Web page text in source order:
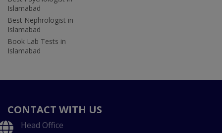
Islamabad
Best Nephrologist in
Islamabad
Book Lab Tests in
Islamabad
CONTACT WITH US
Head Office